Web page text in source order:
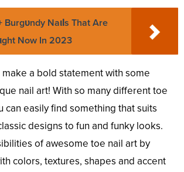
Burgᴜndy NaιƖs That Are
Now In 2023
a bold statement with some
nail art! With so many different toe
can easily find something that suits
designs to fun and funky looks.
of awesome toe nail art by
colors, textures, shapes and accent